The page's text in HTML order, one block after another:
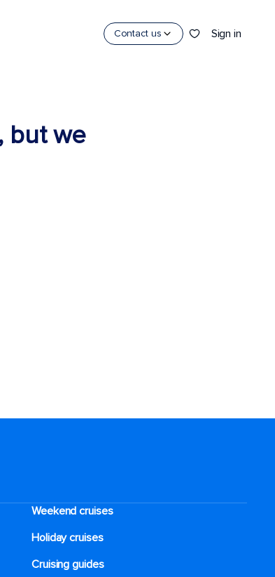
Contact us Sign in
but we
Weekend cruises
Holiday cruises
Cruising guides